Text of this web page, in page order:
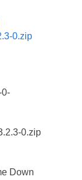
0.zip
0.zip
Down